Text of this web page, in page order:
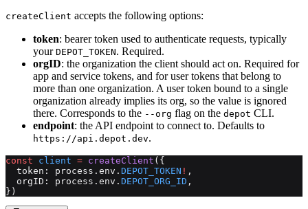
createClient accepts the following options:
token: bearer token used to authenticate requests, typically
your DEPOT_TOKEN. Required.
orgID: the organization the client should act on. Required for
app and service tokens, and for user tokens that belong to
more than one organization. A user token bound to a single
organization already implies its org, so the value is ignored
there. Corresponds to the --org flag on the depot CLI.
endpoint: the API endpoint to connect to. Defaults to
https://api.depot.dev.
const client = createClient ({
  token: process.env.
DEPOT_TOKEN ! ,
  orgID: process.env.
DEPOT_ORG_ID ,
})